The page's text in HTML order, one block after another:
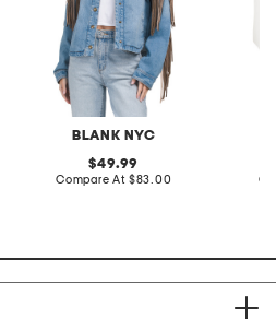
BLANK NYC
original
price:
49.99
Compare At compare
$83.00